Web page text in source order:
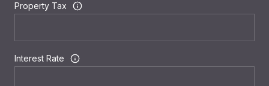
Property Tax
Interest Rate